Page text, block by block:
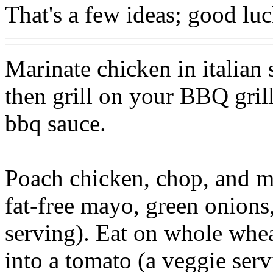
That's a few ideas; good
Marinate chicken in italian
then grill on your BBQ
bbq sauce.
Poach chicken, chop, and
fat-free mayo, green
serving). Eat on whole
into a tomato (a veggie